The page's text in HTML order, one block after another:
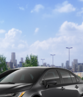
FT4876Model: 1852
$26,113
PRICE
Less